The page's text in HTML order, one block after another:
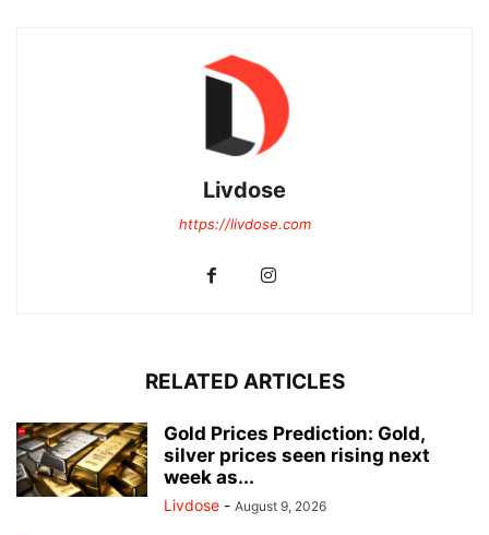
Livdose
https://livdose.com
RELATED ARTICLES
Gold Prices Prediction: Gold,
silver prices seen rising next
week as...
Livdose - August 9, 2026